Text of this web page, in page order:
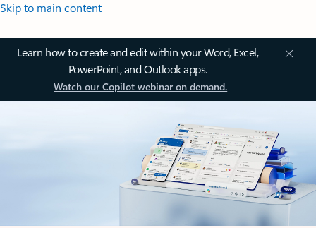
Skip to main content
Learn how to create and edit within your Word, Excel,
PowerPoint, and Outlook apps.
Watch our Copilot webinar on demand.